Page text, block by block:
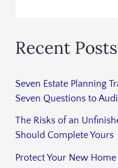
Recent Posts
Seven Estate Planning
Seven Questions to
The Risks of an
Should Complete Yours
Protect Your New